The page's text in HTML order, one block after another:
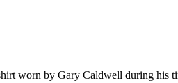
worn by Gary Caldwell during his